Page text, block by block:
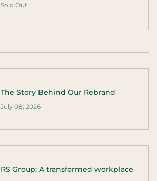
Sold Out
The Story Behind Our Rebrand
July 08, 2026
RS Group: A transformed workplace